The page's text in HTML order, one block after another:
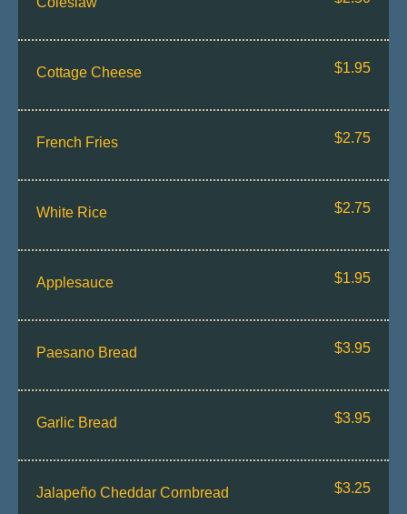
Cottage Cheese $1.95
French Fries $2.75
White Rice $2.75
Applesauce $1.95
Paesano Bread $3.95
Garlic Bread $3.95
Jalapeño Cheddar Cornbread $3.25